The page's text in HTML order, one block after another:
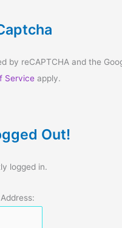
by reCAPTCHA and the
Service apply.
Out!
logged in.